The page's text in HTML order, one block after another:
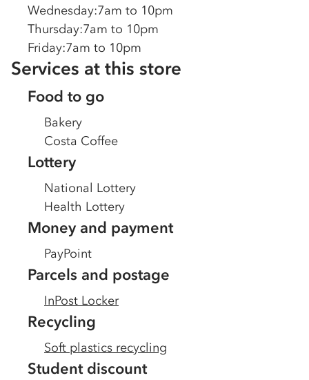
Wednesday:7am to 10pm
Thursday:7am to 10pm
Friday:7am to 10pm
Services at this store
Food to go
Bakery
Costa Coffee
Lottery
National Lottery
Health Lottery
Money and payment
PayPoint
Parcels and postage
InPost Locker
Recycling
Soft plastics recycling
Student discount